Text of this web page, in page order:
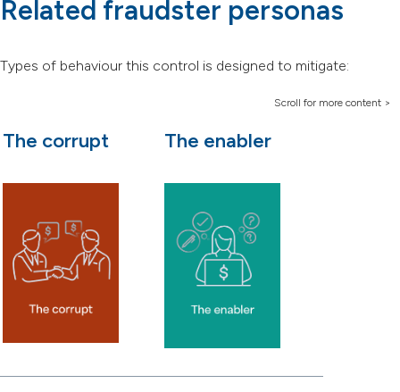
Related fraudster personas
Types of behaviour this control is designed to mitigate:
The corrupt The enabler